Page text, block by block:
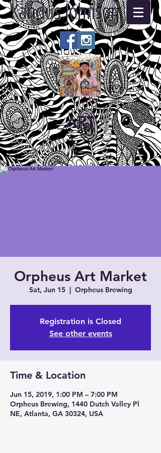
Kandus Johnson
ART
Orpheus Art Market
Sat, Jun 15
  |
Orpheus Brewing
Registration is Closed
See other events
Time & Location
Jun 15, 2019, 1:00 PM – 7:00 PM
Orpheus Brewing, 1440 Dutch Valley Pl
NE, Atlanta, GA 30324, USA